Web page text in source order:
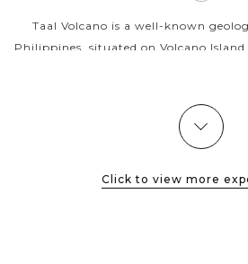
Taal Volcano is a well-known
Philippines, situated on Volcano Island
VIEW MORE
Click to view more